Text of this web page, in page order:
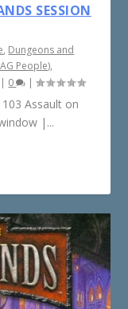
SESSION
, Dungeons and
People),
| 0 |
Assault on
|...